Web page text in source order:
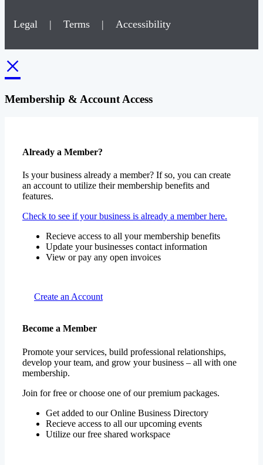
Legal | Terms | Accessibility
×
Membership & Account Access
Already a Member?
Is your business already a member? If so, you can create
an account to utilize their membership benefits and
features.
Check to see if your business is already a member here.
Recieve access to all your membership benefits
Update your businesses contact information
View or pay any open invoices
Create an Account
Become a Member
Promote your services, build professional relationships,
develop your team, and grow your business – all with one
membership.
Join for free or choose one of our premium packages.
Get added to our Online Business Directory
Recieve access to all our upcoming events
Utilize our free shared workspace